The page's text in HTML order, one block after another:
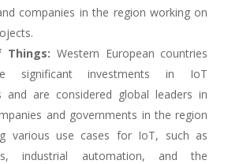
companies in the region working on
Things: Western European countries
significant investments in IoT
and are considered global leaders in
and governments in the region
various use cases for IoT, such as
industrial automation, and the